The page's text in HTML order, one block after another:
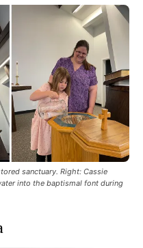
sanctuary. Right: Cassie
into the baptismal font during